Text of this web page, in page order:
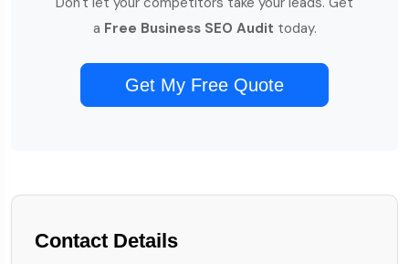
a Free Business SEO Audit today.
Get My Free Quote
Contact Details